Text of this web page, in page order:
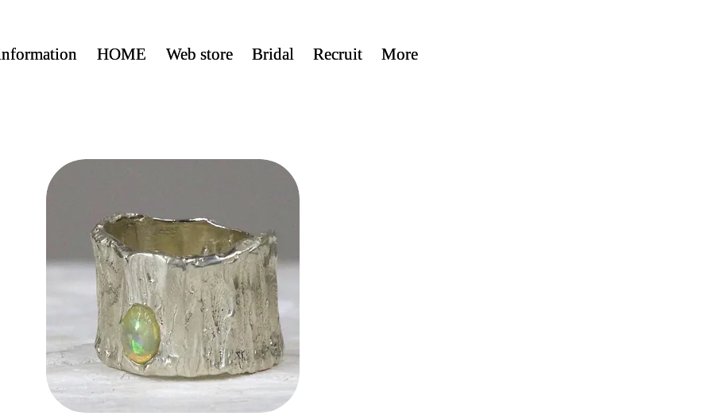
HOME Web store Bridal Recruit More
HOME Web store Bridal Recruit More